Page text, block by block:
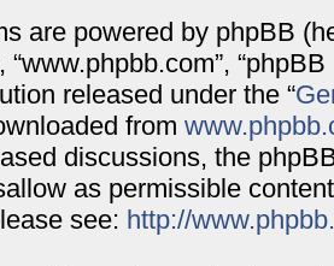
are powered by phpBB
“www.phpbb.com”,
released under the “
from
discussions, the
as permissible
see: http://